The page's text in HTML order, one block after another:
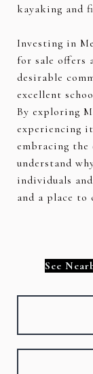
kayaking and
Investing in
for sale offers
desirable
excellent
By exploring
experiencing
embracing
understand
individuals
and a place to
See